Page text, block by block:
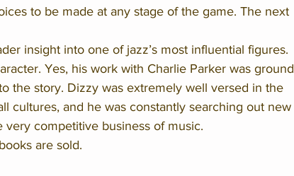
to be made at any stage of the game. The next
insight into one of jazz’s most influential figures.
Yes, his work with Charlie Parker was ground
the story. Dizzy was extremely well versed in the
cultures, and he was constantly searching out new
competitive business of music.
are sold.